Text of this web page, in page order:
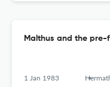
Malthus and the pre-
1 Jan 1983